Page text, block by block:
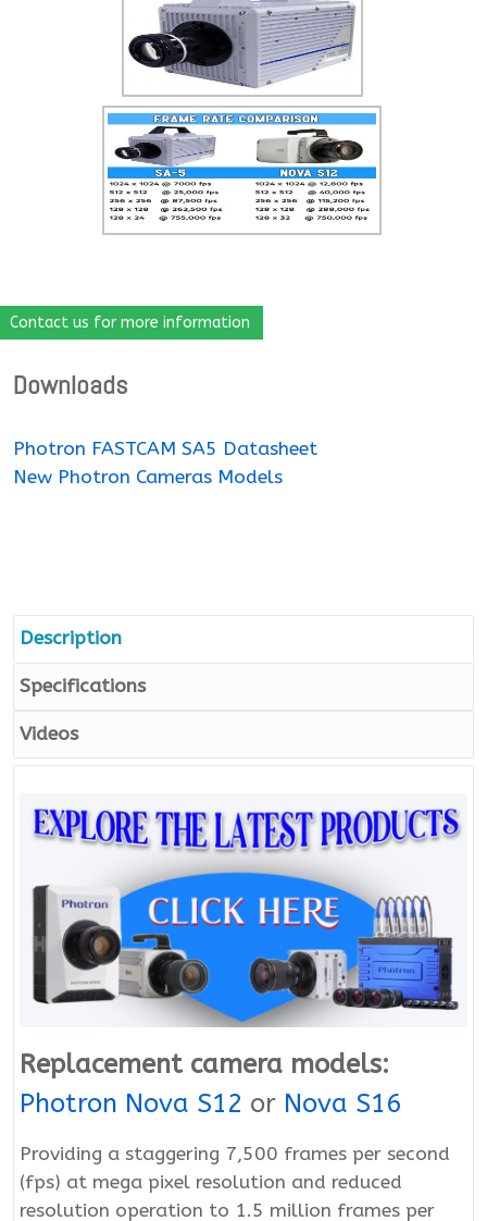
Contact us for more information
Downloads
Photron FASTCAM SA5 Datasheet
New Photron Cameras Models
Description
Specifications
Videos
Replacement camera models:
Photron Nova S12 or Nova S16
Providing a staggering 7,500 frames per second
(fps) at mega pixel resolution and reduced
resolution operation to 1.5 million frames per